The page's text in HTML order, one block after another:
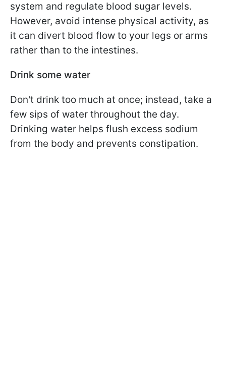
system and regulate blood sugar levels.
However, avoid intense physical activity, as
it can divert blood flow to your legs or arms
rather than to the intestines.
Drink some water
Don't drink too much at once; instead, take a
few sips of water throughout the day.
Drinking water helps flush excess sodium
from the body and prevents constipation.